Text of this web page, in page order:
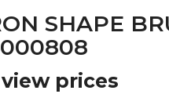
SHAPE
prices